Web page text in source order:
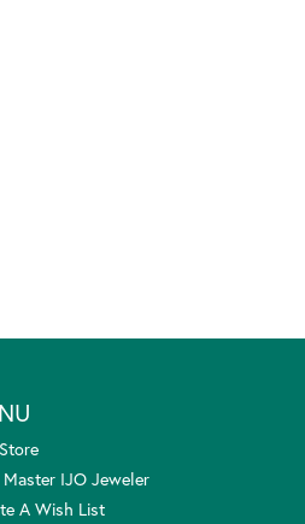
Master IJO Jeweler
A Wish List